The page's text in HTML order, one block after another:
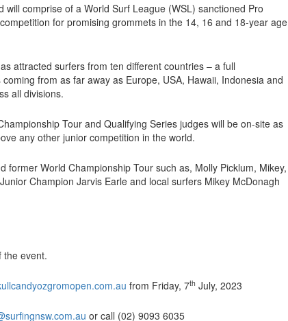
comprise of a World Surf League (WSL) sanctioned Pro
for promising grommets in the 14, 16 and 18-year age
attracted surfers from ten different countries – a full
from as far away as Europe, USA, Hawaii, Indonesia and
all divisions.
Tour and Qualifying Series judges will be on-site as
any other junior competition in the world.
World Championship Tour such as, Molly Picklum, Mikey,
Champion Jarvis Earle and local surfers Mikey McDonagh
the event.
from Friday, 7th July, 2023
or call (02) 9093 6035